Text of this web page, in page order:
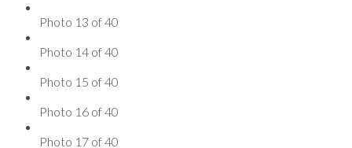
Photo 13 of 40
Photo 14 of 40
Photo 15 of 40
Photo 16 of 40
Photo 17 of 40